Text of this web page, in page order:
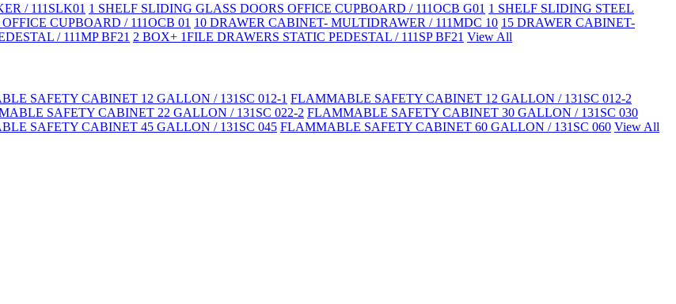
/ 111SLK01 1 SHELF SLIDING GLASS DOORS OFFICE CUPBOARD / 111OCB G01 1 SHELF SLIDING STEEL
CUPBOARD / 111OCB 01 10 DRAWER CABINET- MULTIDRAWER / 111MDC 10 15 DRAWER CABINET-
/ 111MP BF21 2 BOX+ 1FILE DRAWERS STATIC PEDESTAL / 111SP BF21 View All
SAFETY CABINET 12 GALLON / 131SC 012-1 FLAMMABLE SAFETY CABINET 12 GALLON / 131SC 012-2
SAFETY CABINET 22 GALLON / 131SC 022-2 FLAMMABLE SAFETY CABINET 30 GALLON / 131SC 030
SAFETY CABINET 45 GALLON / 131SC 045 FLAMMABLE SAFETY CABINET 60 GALLON / 131SC 060 View All